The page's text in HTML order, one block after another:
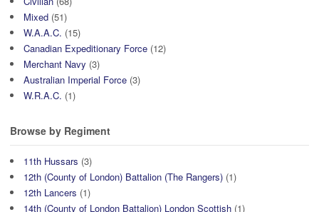
Mixed (51)
W.A.A.C. (15)
Canadian Expeditionary Force (12)
Merchant Navy (3)
Australian Imperial Force (3)
W.R.A.C. (1)
Browse by Regiment
11th Hussars (3)
12th (County of London) Battalion (The Rangers) (1)
12th Lancers (1)
14th (County of London Battalion) London Scottish (1)